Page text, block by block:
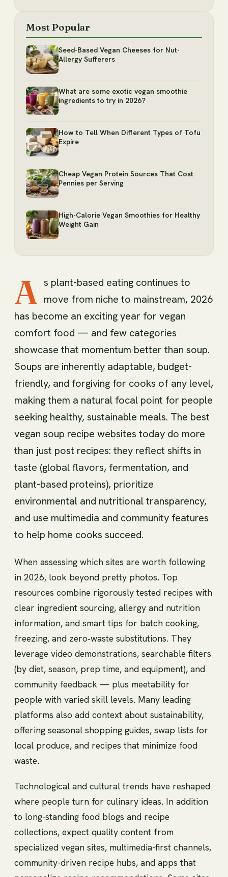
Most Popular
Seed-Based Vegan Cheeses for Nut-
Allergy Sufferers
What are some exotic vegan smoothie
ingredients to try in 2026?
How to Tell When Different Types of Tofu
Expire
Cheap Vegan Protein Sources That Cost
Pennies per Serving
High-Calorie Vegan Smoothies for Healthy
Weight Gain
A s plant-based eating continues to
move from niche to mainstream, 2026
has become an exciting year for vegan
comfort food — and few categories
showcase that momentum better than soup.
Soups are inherently adaptable, budget-
friendly, and forgiving for cooks of any level,
making them a natural focal point for people
seeking healthy, sustainable meals. The best
vegan soup recipe websites today do more
than just post recipes: they reflect shifts in
taste (global flavors, fermentation, and
plant-based proteins), prioritize
environmental and nutritional transparency,
and use multimedia and community features
to help home cooks succeed.
When assessing which sites are worth following
in 2026, look beyond pretty photos. Top
resources combine rigorously tested recipes with
clear ingredient sourcing, allergy and nutrition
information, and smart tips for batch cooking,
freezing, and zero‑waste substitutions. They
leverage video demonstrations, searchable filters
(by diet, season, prep time, and equipment), and
community feedback — plus meetability for
people with varied skill levels. Many leading
platforms also add context about sustainability,
offering seasonal shopping guides, swap lists for
local produce, and recipes that minimize food
waste.
Technological and cultural trends have reshaped
where people turn for culinary ideas. In addition
to long-standing food blogs and recipe
collections, expect quality content from
specialized vegan sites, multimedia-first channels,
community-driven recipe hubs, and apps that